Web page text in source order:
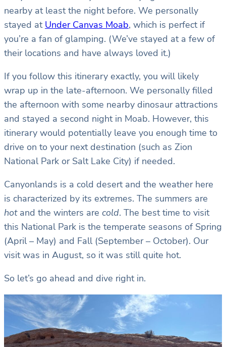
nearby at least the night before. We personally
stayed at Under Canvas Moab, which is perfect if
you’re a fan of glamping. (We’ve stayed at a few of
their locations and have always loved it.)
If you follow this itinerary exactly, you will likely
wrap up in the late-afternoon. We personally filled
the afternoon with some nearby dinosaur attractions
and stayed a second night in Moab. However, this
itinerary would potentially leave you enough time to
drive on to your next destination (such as Zion
National Park or Salt Lake City) if needed.
Canyonlands is a cold desert and the weather here
is characterized by its extremes. The summers are
hotand the winters are cold. The best time to visit
this National Park is the temperate seasons of Spring
(April – May) and Fall (September – October). Our
visit was in August, so it was still quite hot.
So let’s go ahead and dive right in.